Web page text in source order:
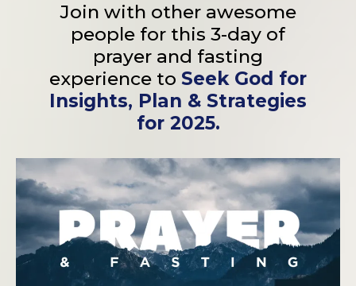
Join with other awesome
people for this 3-day of
prayer and fasting
experience to Seek God for
Insights, Plan & Strategies
for 2025.